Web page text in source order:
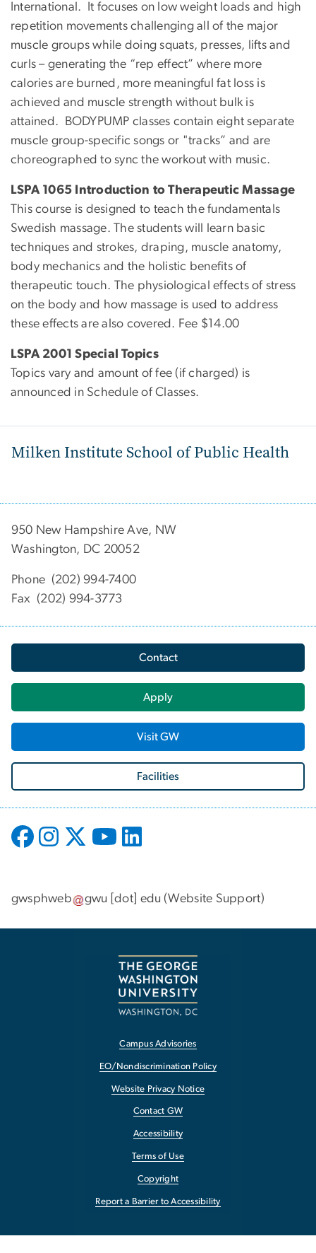
International. It focuses on low weight loads and high
repetition movements challenging all of the major
muscle groups while doing squats, presses, lifts and
curls – generating the “rep effect” where more
calories are burned, more meaningful fat loss is
achieved and muscle strength without bulk is
attained. BODYPUMP classes contain eight separate
muscle group-specific songs or "tracks” and are
choreographed to sync the workout with music.
LSPA 1065 Introduction to Therapeutic Massage
This course is designed to teach the fundamentals
Swedish massage. The students will learn basic
techniques and strokes, draping, muscle anatomy,
body mechanics and the holistic benefits of
therapeutic touch. The physiological effects of stress
on the body and how massage is used to address
these effects are also covered. Fee $14.00
LSPA 2001 Special Topics
Topics vary and amount of fee (if charged) is
announced in Schedule of Classes.
Milken Institute School of Public Health
950 New Hampshire Ave, NW
Washington, DC 20052
Phone (202) 994-7400
Fax (202) 994-3773
Contact
Apply
Visit GW
Facilities
gwsphweb gwu [dot] edu (Website Support)
Campus Advisories
EO/Nondiscrimination Policy
Website Privacy Notice
Contact GW
Accessibility
Terms of Use
Copyright
Report a Barrier to Accessibility